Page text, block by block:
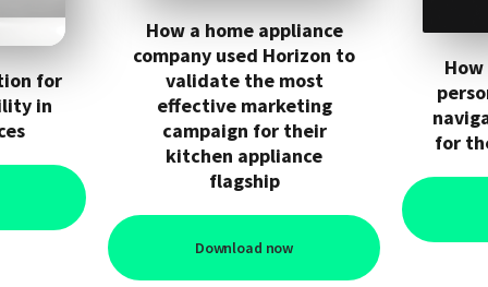
for
in
How a home appliance
company used Horizon to
validate the most
effective marketing
campaign for their
kitchen appliance
flagship
Download now
for